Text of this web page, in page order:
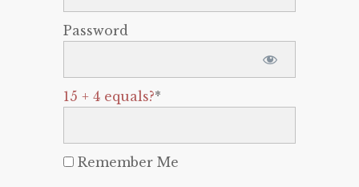
Password
15 + 4 equals?*
Remember Me